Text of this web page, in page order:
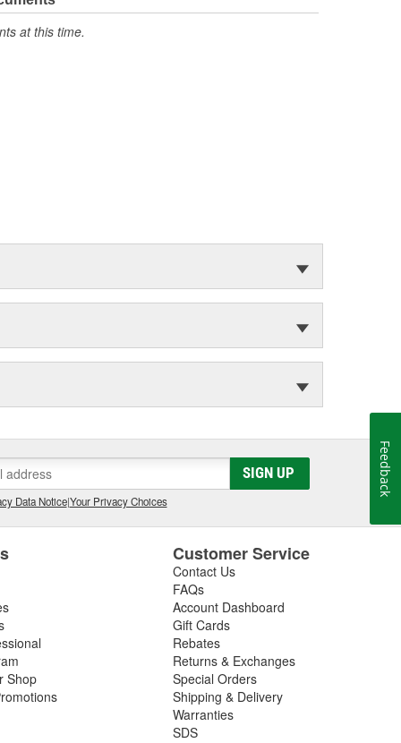
at this time.
SIGN UP
Data Notice|Your Privacy Choices
Shop
Customer Service
Contact Us
FAQs
Account Dashboard
Gift Cards
Rebates
Returns & Exchanges
Special Orders
Shipping & Delivery
Warranties
SDS
Feedback